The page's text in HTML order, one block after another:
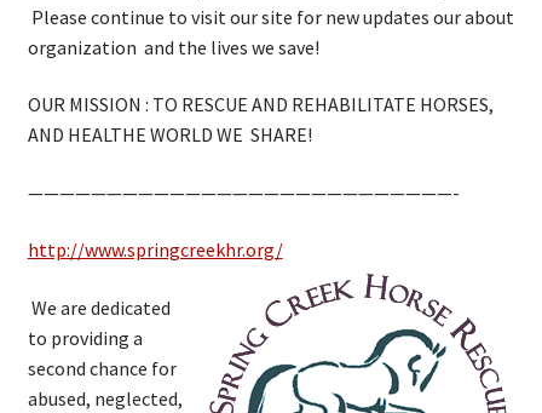
Please continue to visit our site for new updates our about
organization and the lives we save!
OUR MISSION : TO RESCUE AND REHABILITATE HORSES,
AND HEALTHE WORLD WE SHARE!
———————————————————————————-
http://www.springcreekhr.org/
We are dedicated
to providing a
second chance for
abused, neglected,